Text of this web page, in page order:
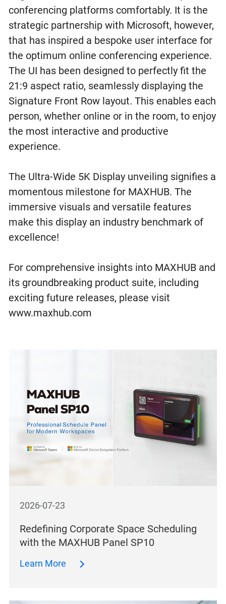
conferencing platforms comfortably. It is the
strategic partnership with Microsoft, however,
that has inspired a bespoke user interface for
the optimum online conferencing experience.
The UI has been designed to perfectly fit the
21:9 aspect ratio, seamlessly displaying the
Signature Front Row layout. This enables each
person, whether online or in the room, to enjoy
the most interactive and productive
experience.
The Ultra-Wide 5K Display unveiling signifies a
momentous milestone for MAXHUB. The
immersive visuals and versatile features
make this display an industry benchmark of
excellence!
For comprehensive insights into MAXHUB and
its groundbreaking product suite, including
exciting future releases, please visit
www.maxhub.com
2026-07-23
Redefining Corporate Space Scheduling
with the MAXHUB Panel SP10
Learn More